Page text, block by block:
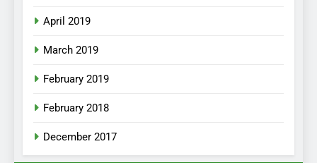
April 2019
March 2019
February 2019
February 2018
December 2017